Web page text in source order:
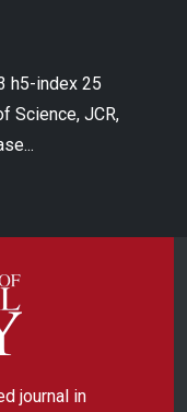
h5-index 25
Science, JCR,
journal in